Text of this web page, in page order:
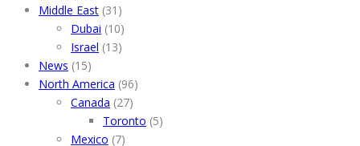
Middle East (31)
Dubai (10)
Israel (13)
News (15)
North America (96)
Canada (27)
Toronto (5)
Mexico (7)